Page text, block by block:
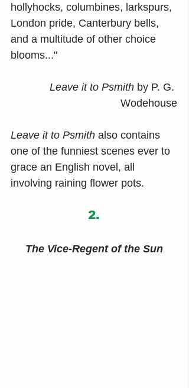
hollyhocks, columbines, larkspurs,
London pride, Canterbury bells,
and a multitude of other choice
blooms..."
Leave it to Psmith by P. G.
Wodehouse
Leave it to Psmith also contains
one of the funniest scenes ever to
grace an English novel, all
involving raining flower pots.
2.
The Vice-Regent of the Sun